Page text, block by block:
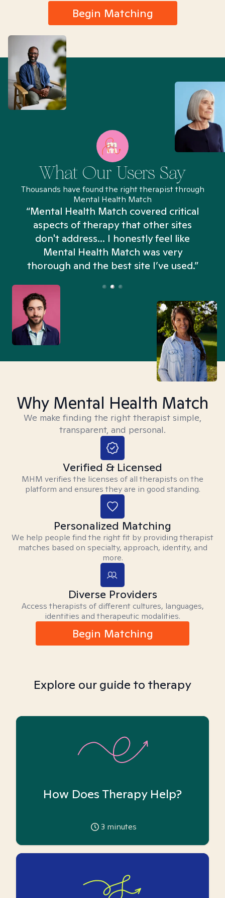
Begin Matching
What Our Users Say
Thousands have found the right therapist through
Mental Health Match
“Mental Health Match covered critical
aspects of therapy that other sites
don't address... I honestly feel like
Mental Health Match was very
thorough and the best site I’ve used.”
Why Mental Health Match
We make finding the right therapist simple,
transparent, and personal.
Verified & Licensed
MHM verifies the licenses of all therapists on the
platform and ensures they are in good standing.
Personalized Matching
We help people find the right fit by providing therapist
matches based on specialty, approach, identity, and
more.
Diverse Providers
Access therapists of different cultures, languages,
identities and therapeutic modalities.
Begin Matching
Explore our guide to therapy
How Does Therapy Help?
3 minutes